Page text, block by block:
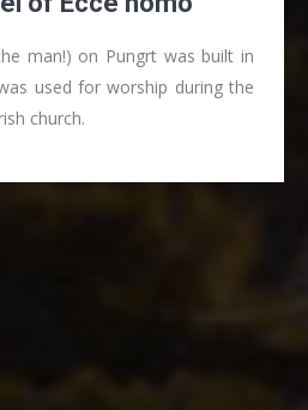
man!) on Pungrt was built in
used for worship during the
church.